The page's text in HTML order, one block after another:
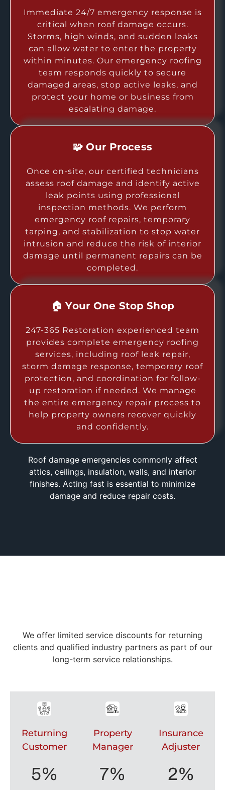
Immediate 24/7 emergency response is
critical when roof damage occurs.
Storms, high winds, and sudden leaks
can allow water to enter the property
within minutes. Our emergency roofing
team responds quickly to secure
damaged areas, stop active leaks, and
protect your home or business from
escalating damage.
🧩 Our Process
Once on-site, our certified technicians
assess roof damage and identify active
leak points using professional
inspection methods. We perform
emergency roof repairs, temporary
tarping, and stabilization to stop water
intrusion and reduce the risk of interior
damage until permanent repairs can be
completed.
🏠 Your One Stop Shop
247-365 Restoration experienced team
provides complete emergency roofing
services, including roof leak repair,
storm damage response, temporary roof
protection, and coordination for follow-
up restoration if needed. We manage
the entire emergency repair process to
help property owners recover quickly
and confidently.
Roof damage emergencies commonly affect
attics, ceilings, insulation, walls, and interior
finishes. Acting fast is essential to minimize
damage and reduce repair costs.
We offer limited service discounts for returning
clients and qualified industry partners as part of our
long-term service relationships.
Returning
Customer
5%
Property
Manager
7%
Insurance
Adjuster
2%